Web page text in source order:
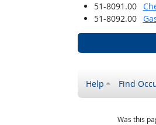
51-8091.00
51-8092.00
Help Find
Was this